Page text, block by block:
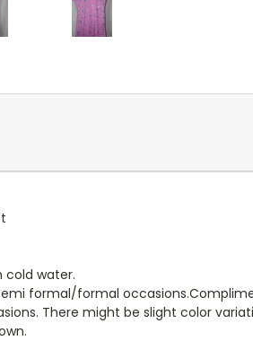
cold water.
formal/formal
There might be slight color